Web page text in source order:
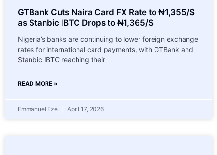
GTBank Cuts Naira Card FX Rate to ₦1,355/$
as Stanbic IBTC Drops to ₦1,365/$
Nigeria’s banks are continuing to lower foreign exchange
rates for international card payments, with GTBank and
Stanbic IBTC reaching their
READ MORE »
Emmanuel Eze April 17, 2026